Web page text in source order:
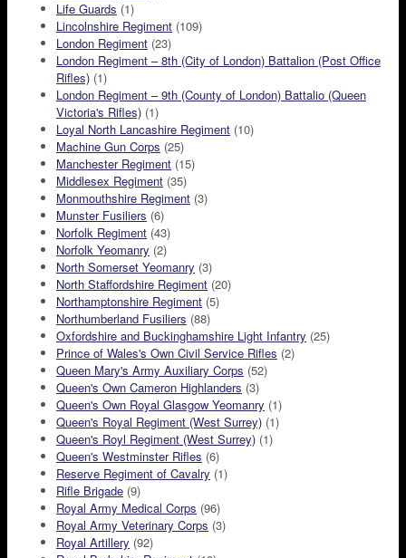
Life Guards (1)
Lincolnshire Regiment (109)
London Regiment (23)
London Regiment – 8th (City of London) Battalion (Post Office
Rifles) (1)
London Regiment – 9th (County of London) Battalio (Queen
Victoria's Rifles) (1)
Loyal North Lancashire Regiment (10)
Machine Gun Corps (25)
Manchester Regiment (15)
Middlesex Regiment (35)
Monmouthshire Regiment (3)
Munster Fusiliers (6)
Norfolk Regiment (43)
Norfolk Yeomanry (2)
North Somerset Yeomanry (3)
North Staffordshire Regiment (20)
Northamptonshire Regiment (5)
Northumberland Fusiliers (88)
Oxfordshire and Buckinghamshire Light Infantry (25)
Prince of Wales's Own Civil Service Rifles (2)
Queen Mary's Army Auxiliary Corps (52)
Queen's Own Cameron Highlanders (3)
Queen's Own Royal Glasgow Yeomanry (1)
Queen's Royal Regiment (West Surrey) (1)
Queen's Royl Regiment (West Surrey) (1)
Queen's Westminster Rifles (6)
Reserve Regiment of Cavalry (1)
Rifle Brigade (9)
Royal Army Medical Corps (96)
Royal Army Veterinary Corps (3)
Royal Artillery (92)